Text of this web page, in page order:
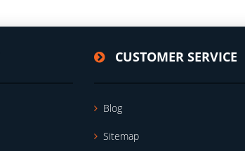
CUSTOMER SERVICE
Blog
Sitemap